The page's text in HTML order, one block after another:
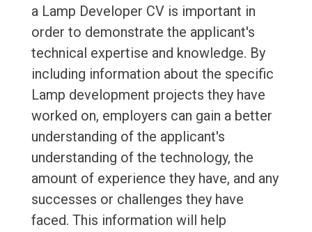
a Lamp Developer CV is important in
order to demonstrate the applicant's
technical expertise and knowledge. By
including information about the specific
Lamp development projects they have
worked on, employers can gain a better
understanding of the applicant's
understanding of the technology, the
amount of experience they have, and any
successes or challenges they have
faced. This information will help